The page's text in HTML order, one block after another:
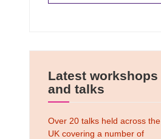
Latest workshops
and talks
Over 20 talks held across the
UK covering a number of